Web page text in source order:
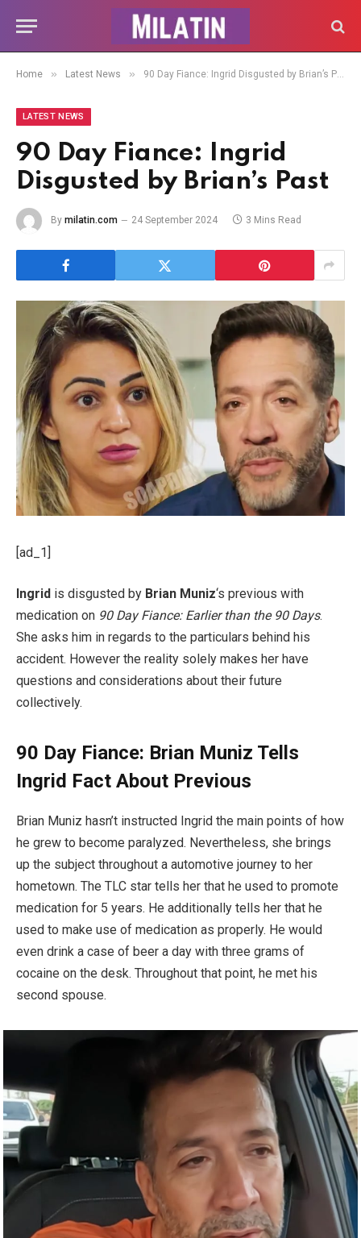
Home » Latest News » 90 Day Fiance: Ingrid Disgusted by Brian’s Past
LATEST NEWS
90 Day Fiance: Ingrid
Disgusted by Brian’s Past
By milatin.com 24 September 2024 3 Mins Read
[ad_1]
Ingrid is disgusted by Brian Muniz‘s previous with
medication on 90 Day Fiance: Earlier than the 90 Days.
She asks him in regards to the particulars behind his
accident. However the reality solely makes her have
questions and considerations about their future
collectively.
90 Day Fiance: Brian Muniz Tells
Ingrid Fact About Previous
Brian Muniz hasn’t instructed Ingrid the main points of how
he grew to become paralyzed. Nevertheless, she brings
up the subject throughout a automotive journey to her
hometown. The TLC star tells her that he used to promote
medication for 5 years. He additionally tells her that he
used to make use of medication as properly. He would
even drink a case of beer a day with three grams of
cocaine on the desk. Throughout that point, he met his
second spouse.